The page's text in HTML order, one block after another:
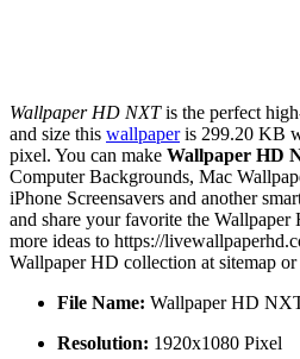
Wallpaper HD NXTis the perfect
and size this wallpaperis 299.20 KB
pixel. You can make Wallpaper HD
Computer Backgrounds, Mac
iPhone Screensavers and another
and share your favorite the
more ideas to https://
Wallpaper HD collection at sitemap or
File Name: Wallpaper HD
Resolution: 1920x1080 Pixel